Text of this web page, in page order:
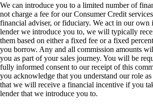
We can introduce you to a limited number of
not charge a fee for our Consumer Credit
financial adviser, or fiduciary. We act in our own
lender we introduce you to, we will typically
them based on either a fixed fee or a fixed
you borrow. Any and all commission amounts
you as part of your sales journey. You will be
fully informed consent to our receipt of this
you acknowledge that you understand our role
that we will receive a financial incentive if you
lender that we introduce you to.